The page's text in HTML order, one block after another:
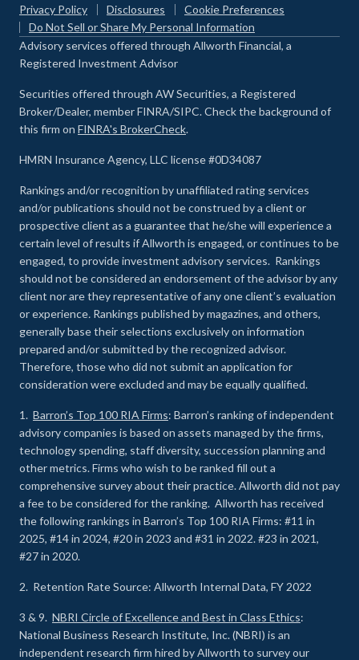
Privacy Policy Disclosures
Cookie Preferences
Do Not Sell or Share My Personal Information
Advisory services offered through Allworth Financial, a
Registered Investment Advisor
Securities offered through AW Securities, a Registered
Broker/Dealer, member FINRA/SIPC. Check the background of
this firm on FINRA's BrokerCheck.
HMRN Insurance Agency, LLC license #0D34087
Rankings and/or recognition by unaffiliated rating services
and/or publications should not be construed by a client or
prospective client as a guarantee that he/she will experience a
certain level of results if Allworth is engaged, or continues to be
engaged, to provide investment advisory services. Rankings
should not be considered an endorsement of the advisor by any
client nor are they representative of any one client’s evaluation
or experience. Rankings published by magazines, and others,
generally base their selections exclusively on information
prepared and/or submitted by the recognized advisor.
Therefore, those who did not submit an application for
consideration were excluded and may be equally qualified.
1. Barron’s Top 100 RIA Firms: Barron’s ranking of independent
advisory companies is based on assets managed by the firms,
technology spending, staff diversity, succession planning and
other metrics. Firms who wish to be ranked fill out a
comprehensive survey about their practice. Allworth did not pay
a fee to be considered for the ranking. Allworth has received
the following rankings in Barron’s Top 100 RIA Firms: #11 in
2025, #14 in 2024, #20 in 2023 and #31 in 2022. #23 in 2021,
#27 in 2020.
2. Retention Rate Source: Allworth Internal Data, FY 2022
3 & 9. NBRI Circle of Excellence and Best in Class Ethics:
National Business Research Institute, Inc. (NBRI) is an
independent research firm hired by Allworth to survey our